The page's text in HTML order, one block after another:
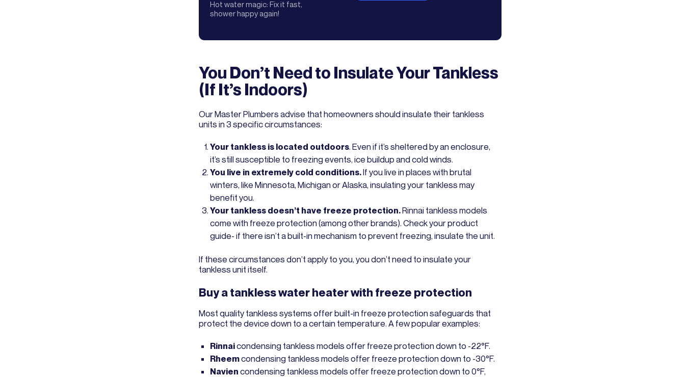
Hot water magic: Fix it fast,
shower happy again!
You Don’t Need to Insulate Your Tankless
(If It’s Indoors)
Our Master Plumbers advise that homeowners should insulate their tankless
units in 3 specific circumstances:
Your tankless is located outdoors. Even if it’s sheltered by an enclosure,
it’s still susceptible to freezing events, ice buildup and cold winds.
You live in extremely cold conditions.If you live in places with brutal
winters, like Minnesota, Michigan or Alaska, insulating your tankless may
benefit you.
Your tankless doesn’t have freeze protection.Rinnai tankless models
come with freeze protection (among other brands). Check your product
guide- if there isn’t a built-in mechanism to prevent freezing, insulate the unit.
If these circumstances don’t apply to you, you don’t need to insulate your
tankless unit itself.
Buy a tankless water heater with freeze protection
Most quality tankless systems offer built-in freeze protection safeguards that
protect the device down to a certain temperature. A few popular examples:
Rinnaicondensing tankless models offer freeze protection down to -22°F.
Rheemcondensing tankless models offer freeze protection down to -30°F.
Navien condensing tankless models offer freeze protection down to 0°F,